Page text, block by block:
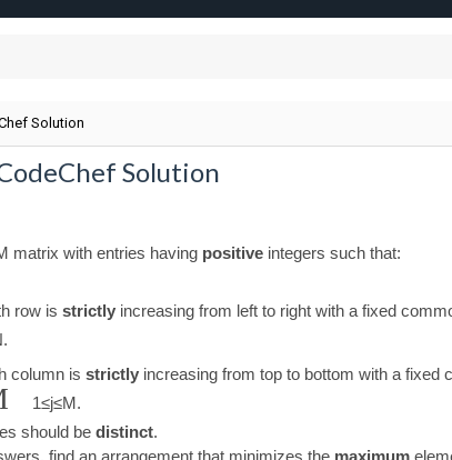
Solution
Solution
matrix with entries having positive integers such that:
h row isstrictly increasing from left to right with a fixed
.
column is strictlyincreasing from top to bottom with a fixed
1≤j≤M .
should be distinct.
find an arrangement that minimizes the maximum